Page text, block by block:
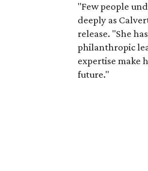
"Few people
deeply as
release. "She
philanthropic
expertise make
future."